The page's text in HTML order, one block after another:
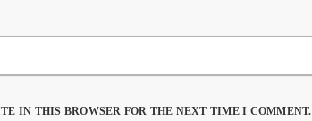
IN THIS BROWSER FOR THE NEXT TIME I COMMENT.